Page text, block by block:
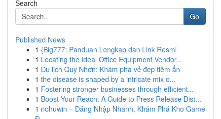
Search
Go
Published News
1 {Big777: Panduan Lengkap dan Link Resmi
1 Locating the Ideal Office Equipment Vendor...
1 Du lịch Quy Nhơn: Khám phá vẻ đẹp tiềm ẩn
1 the disease is shaped by a intricate mix o...
1 Fostering stronger businesses through efficient...
1 Boost Your Reach: A Guide to Press Release Dist...
1 nohuwin – Đăng Nhập Nhanh, Khám Phá Kho Game